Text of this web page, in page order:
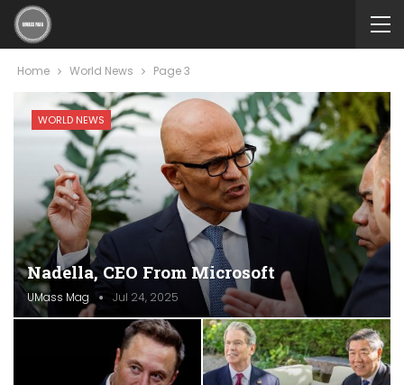
Home World News Page 3
WORLD NEWS
Nadella, CEO From Microsoft
UMass Mag Jul 24, 2025